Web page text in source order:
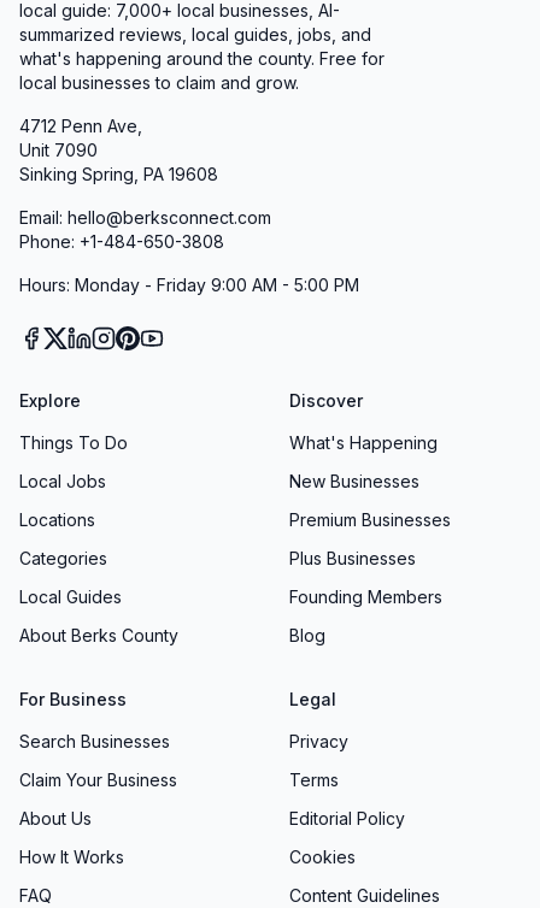
local guide: 7,000+ local businesses, AI-
summarized reviews, local guides, jobs, and
what's happening around the county. Free for
local businesses to claim and grow.
4712 Penn Ave,
Unit 7090
Sinking Spring, PA 19608
Email: hello@berksconnect.com
Phone: +1-484-650-3808
Hours: Monday - Friday 9:00 AM - 5:00 PM
Explore
Things To Do
Local Jobs
Locations
Categories
Local Guides
About Berks County
Discover
What's Happening
New Businesses
Premium Businesses
Plus Businesses
Founding Members
Blog
For Business
Search Businesses
Claim Your Business
About Us
How It Works
FAQ
Legal
Privacy
Terms
Editorial Policy
Cookies
Content Guidelines